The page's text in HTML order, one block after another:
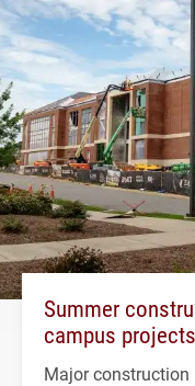
Summer
campus
Major